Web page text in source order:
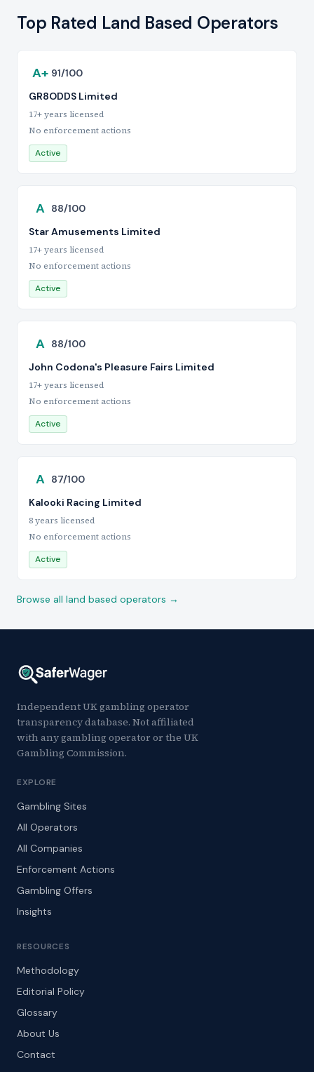
Top Rated Land Based Operators
A+ 91/100
GR8ODDS Limited
17+ years licensed
No enforcement actions
Active
A 88/100
Star Amusements Limited
17+ years licensed
No enforcement actions
Active
A 88/100
John Codona's Pleasure Fairs Limited
17+ years licensed
No enforcement actions
Active
A 87/100
Kalooki Racing Limited
8 years licensed
No enforcement actions
Active
Browse all land based operators →
Independent UK gambling operator
transparency database. Not affiliated
with any gambling operator or the UK
Gambling Commission.
EXPLORE
Gambling Sites
All Operators
All Companies
Enforcement Actions
Gambling Offers
Insights
RESOURCES
Methodology
Editorial Policy
Glossary
About Us
Contact